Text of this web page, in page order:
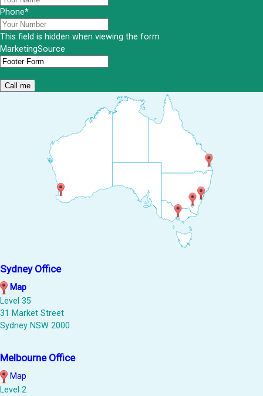
Phone*
This field is hidden when viewing the form
MarketingSource
Sydney Office
Map
Level 35
31 Market Street
Sydney NSW 2000
Melbourne Office
Map
Level 2